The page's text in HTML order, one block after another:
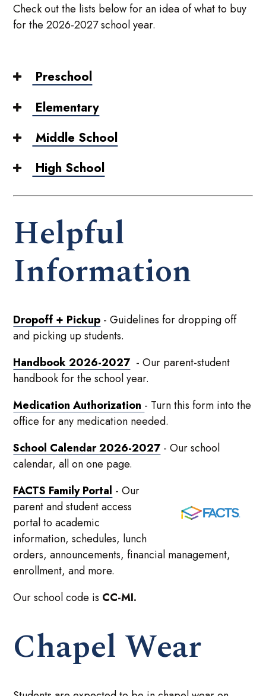
Check out the lists below for an idea of what to buy
for the 2026-2027 school year.
Preschool
Elementary
Middle School
High School
Helpful
Information
Dropoff + Pickup - Guidelines for dropping off
and picking up students.
Handbook 2026-2027 - Our parent-student
handbook for the school year.
Medication Authorization - Turn this form into the
office for any medication needed.
School Calendar 2026-2027 - Our school
calendar, all on one page.
FACTS Family Portal - Our
parent and student access
portal to academic
information, schedules, lunch
orders, announcements, financial management,
enrollment, and more.
Our school code is CC-MI.
Chapel Wear